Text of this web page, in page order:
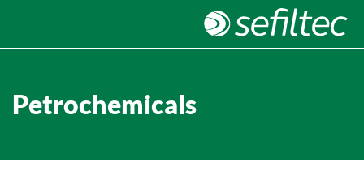
Petrochemicals